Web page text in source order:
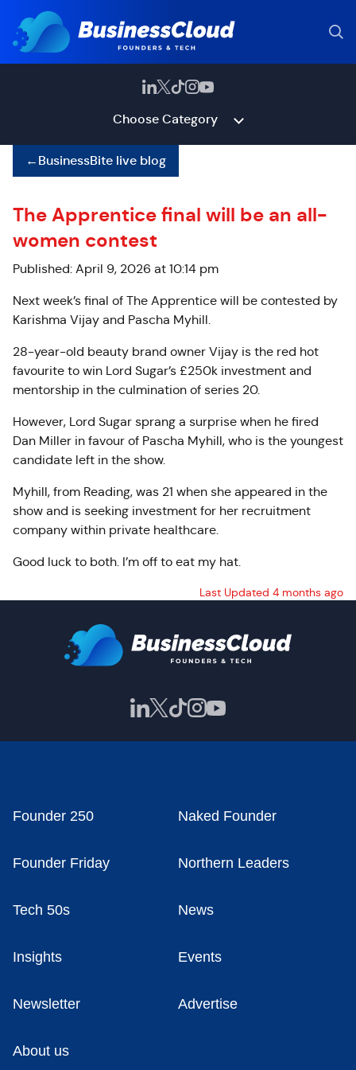
Choose Category
←BusinessBite live blog
The Apprentice final will be an all-
women contest
Published: April 9, 2026 at 10:14 pm
Next week’s final of The Apprentice will be contested by
Karishma Vijay and Pascha Myhill.
28-year-old beauty brand owner Vijay is the red hot
favourite to win Lord Sugar’s £250k investment and
mentorship in the culmination of series 20.
However, Lord Sugar sprang a surprise when he fired
Dan Miller in favour of Pascha Myhill, who is the youngest
candidate left in the show.
Myhill, from Reading, was 21 when she appeared in the
show and is seeking investment for her recruitment
company within private healthcare.
Good luck to both. I’m off to eat my hat.
Last Updated 4 months ago
Founder 250 Naked Founder
Founder Friday Northern Leaders
Tech 50s News
Insights Events
Newsletter Advertise
About us